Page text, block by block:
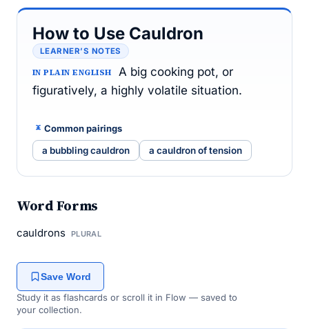
How to Use Cauldron
LEARNER’S NOTES
IN PLAIN ENGLISH
A big cooking pot, or
figuratively, a highly volatile situation.
Common pairings
a bubbling cauldron a cauldron of tension
Word Forms
cauldrons PLURAL
Save Word
Study it as flashcards or scroll it in Flow — saved to
your collection.